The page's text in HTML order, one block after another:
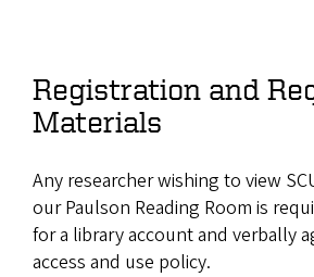
Registration and
Materials
Any researcher wishing to view
our Paulson Reading Room is
for a library account and verbally
access and use policy.